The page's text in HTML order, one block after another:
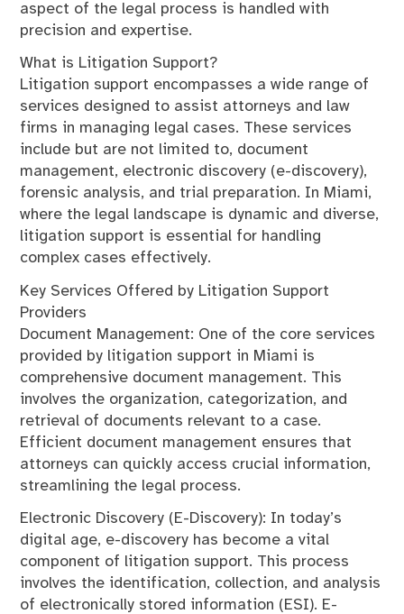
aspect of the legal process is handled with
precision and expertise.
What is Litigation Support?
Litigation support encompasses a wide range of
services designed to assist attorneys and law
firms in managing legal cases. These services
include but are not limited to, document
management, electronic discovery (e-discovery),
forensic analysis, and trial preparation. In Miami,
where the legal landscape is dynamic and diverse,
litigation support is essential for handling
complex cases effectively.
Key Services Offered by Litigation Support
Providers
Document Management: One of the core services
provided by litigation support in Miami is
comprehensive document management. This
involves the organization, categorization, and
retrieval of documents relevant to a case.
Efficient document management ensures that
attorneys can quickly access crucial information,
streamlining the legal process.
Electronic Discovery (E-Discovery): In today’s
digital age, e-discovery has become a vital
component of litigation support. This process
involves the identification, collection, and analysis
of electronically stored information (ESI). E-